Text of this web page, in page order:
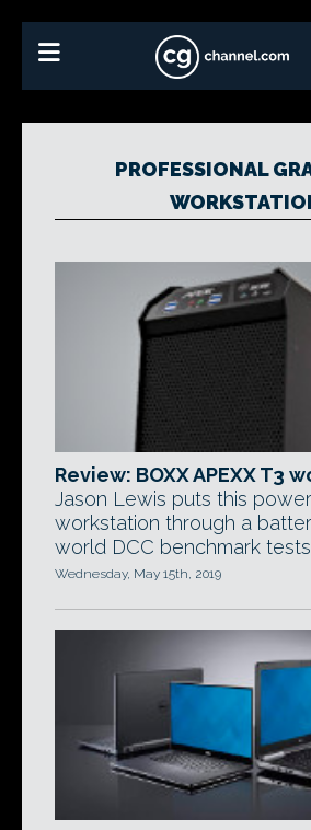
PROFESSIONAL
Review: BOXX APEXX T3
Jason Lewis puts this
workstation through a
world DCC benchmark
Wednesday, May 15th, 2019